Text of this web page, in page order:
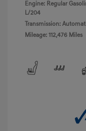
Engine: Regular
L/204
Transmission:
Mileage: 112,476 Miles